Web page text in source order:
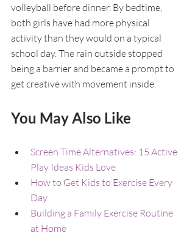
volleyball before dinner. By bedtime,
both girls have had more physical
activity than they would on a typical
school day. The rain outside stopped
being a barrier and became a prompt to
get creative with movement inside.
You May Also Like
Screen Time Alternatives: 15 Active
Play Ideas Kids Love
How to Get Kids to Exercise Every
Day
Building a Family Exercise Routine
at Home